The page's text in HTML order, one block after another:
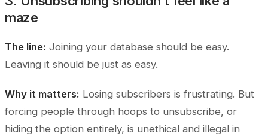
maze
The line: Joining your database should be easy.
Leaving it should be just as easy.
Why it matters: Losing subscribers is frustrating. But
forcing people through hoops to unsubscribe, or
hiding the option entirely, is unethical and illegal in